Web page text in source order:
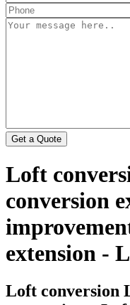
Loft
conversion
extension -
Loft conversion